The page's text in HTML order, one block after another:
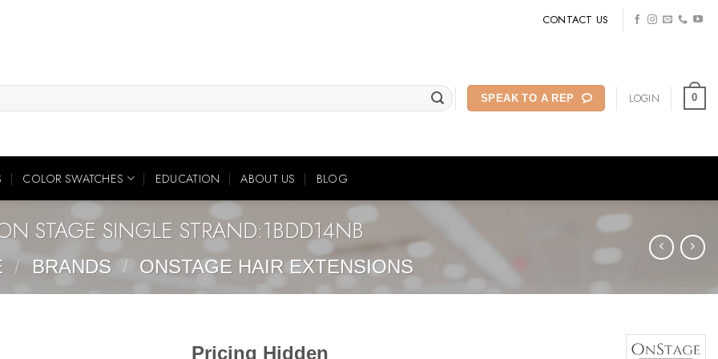
CONTACT US
SPEAK TO A REP LOGIN 0
COLOR SWATCHES EDUCATION ABOUT US BLOG
STAGE SINGLE STRAND:1BDD14NB
/ BRANDS / ONSTAGE HAIR EXTENSIONS
Pricing Hidden